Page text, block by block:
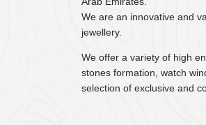
We are an innovative and
jewellery.
We offer a variety of high
stones formation, watch
selection of exclusive and